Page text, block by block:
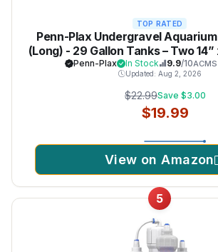
TOP RATED
Penn-Plax Undergravel
(Long) - 29 Gallon Tanks – Two 14”
Under Gravel System for Clear,
Safe for Freshwater and
Penn-Plax In Stock 9.9/10
Updated: Aug 2, 2026
$22.99Save $3.00
$19.99
View on Amazon
5